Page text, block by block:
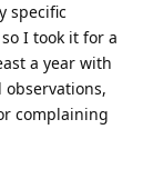
specific
I took it for a
a year with
observations,
complaining